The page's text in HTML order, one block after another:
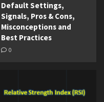
Default Settings,
Signals, Pros & Cons,
Misconceptions and
Best Practices
0